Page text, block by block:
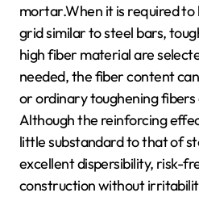
mortar.When it is required to
grid similar to steel bars,
high fiber material are
needed, the fiber content
or ordinary toughening fibers
Although the reinforcing
little substandard to that of
excellent dispersibility, risk-
construction without